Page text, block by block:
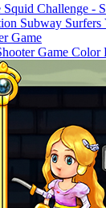
Squid Challenge -
Subway
Game
Color